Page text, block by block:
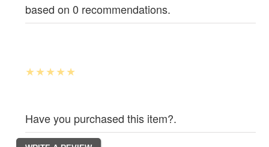
based on 0 recommendations.
Have you purchased this item?.